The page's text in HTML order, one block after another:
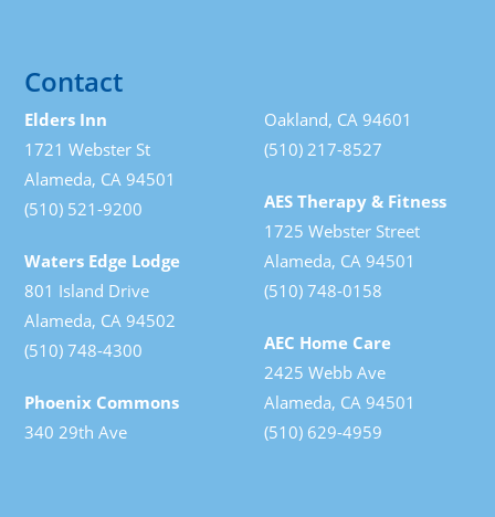
Contact
Elders Inn
1721 Webster St
Alameda, CA 94501
(510) 521-9200
Waters Edge Lodge
801 Island Drive
Alameda, CA 94502
(510) 748-4300
Phoenix Commons
340 29th Ave
Oakland, CA 94601
(510) 217-8527
AES Therapy & Fitness
1725 Webster Street
Alameda, CA 94501
(510) 748-0158
AEC Home Care
2425 Webb Ave
Alameda, CA 94501
(510) 629-4959